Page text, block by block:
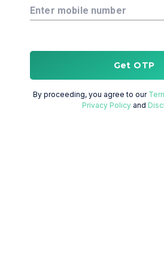
Enter mobile number
Get OTP
By proceeding, you agree to our
Privacy Policy and